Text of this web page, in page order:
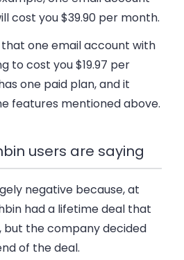
cost you $39.90 per month.
one email account with
to cost you $19.97 per
one paid plan, and it
features mentioned above.
users are saying
negative because, at
had a lifetime deal that
but the company decided
of the deal.